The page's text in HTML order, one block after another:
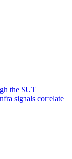
the SUT
signals correlate